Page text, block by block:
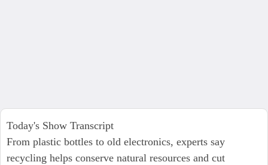
Today's Show Transcript
From plastic bottles to old electronics, experts say
recycling helps conserve natural resources and cut